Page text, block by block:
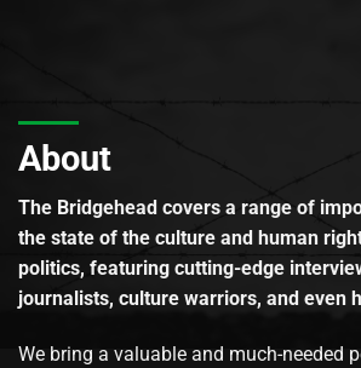
About
The Bridgehead covers a range of
the state of the culture and human
politics, featuring cutting-edge
journalists, culture warriors, and even
We bring a valuable and much-needed